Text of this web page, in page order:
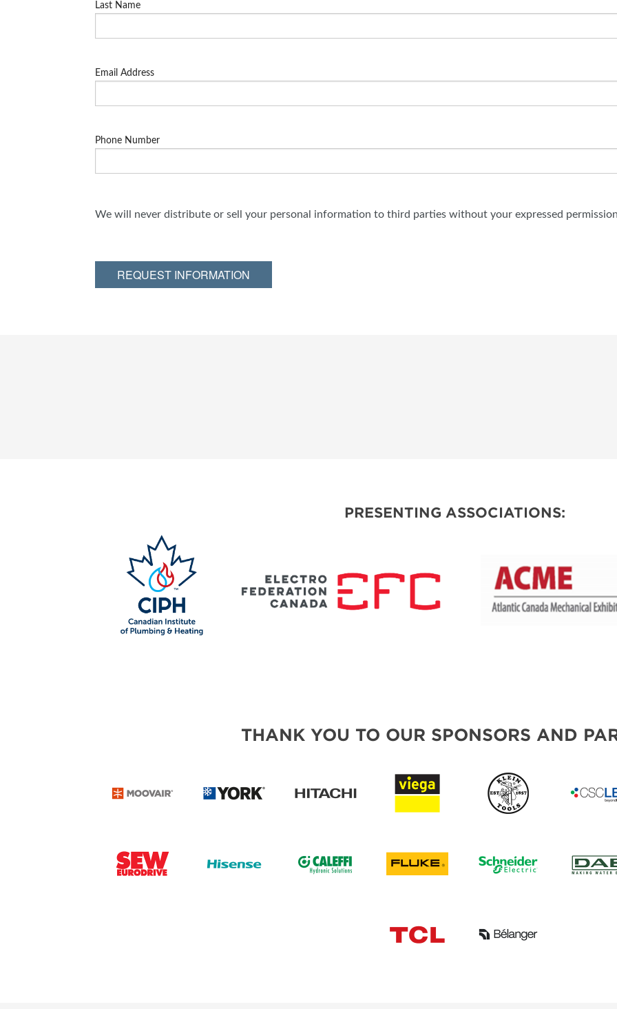
Last Name
Email Address
Phone Number
We will never distribute or sell your personal information to third parties without your expressed
REQUEST INFORMATION
PRESENTING ASSOCIATIONS:
THANK YOU TO OUR SPONSORS AND